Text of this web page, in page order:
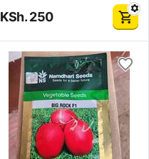
KSh.250